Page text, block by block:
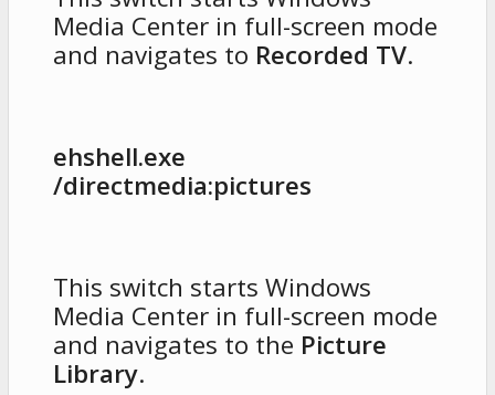
Media Center in full-screen mode
and navigates to Recorded TV.
ehshell.exe
/directmedia:pictures
This switch starts Windows
Media Center in full-screen mode
and navigates to the Picture
Library.